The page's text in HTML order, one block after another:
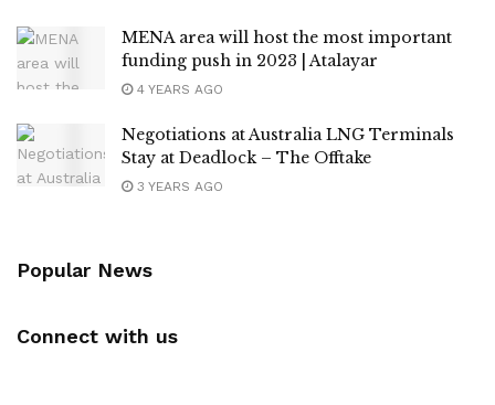
MENA area will host the most important
funding push in 2023 | Atalayar
4 YEARS AGO
Negotiations at Australia LNG Terminals
Stay at Deadlock – The Offtake
3 YEARS AGO
Popular News
Connect with us